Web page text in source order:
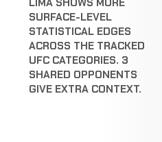
LIMA SHOWS MORE
SURFACE-LEVEL
STATISTICAL EDGES
ACROSS THE TRACKED
UFC CATEGORIES. 3
SHARED OPPONENTS
GIVE EXTRA CONTEXT.